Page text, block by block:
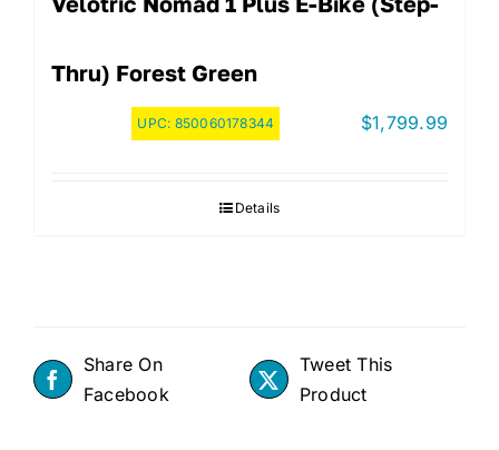
Thru) Forest Green
UPC: 850060178344 $1,799.99
Details
Share On
Facebook
Tweet This
Product